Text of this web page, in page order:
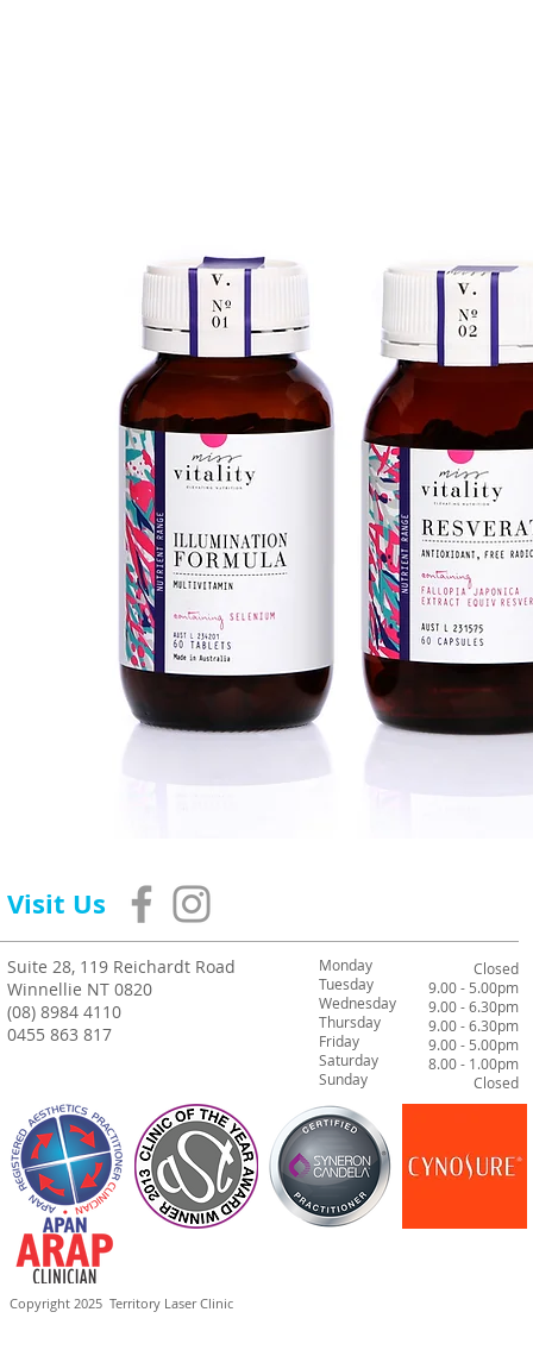
Visit Us
Suite 28, 119 Reichardt Road
Winnellie NT 0820
(08) 8984 4110
0455 863 817
Monday
Tuesday
Wednesday
Thursday
Friday
Saturday
Sunday
Closed
9.00 - 5.00pm
9.00 - 6.30pm
9.00 - 6.30pm
9.00 - 5.00pm
8.00 - 1.00pm
Closed
Copyright 2025 Territory Laser Clinic